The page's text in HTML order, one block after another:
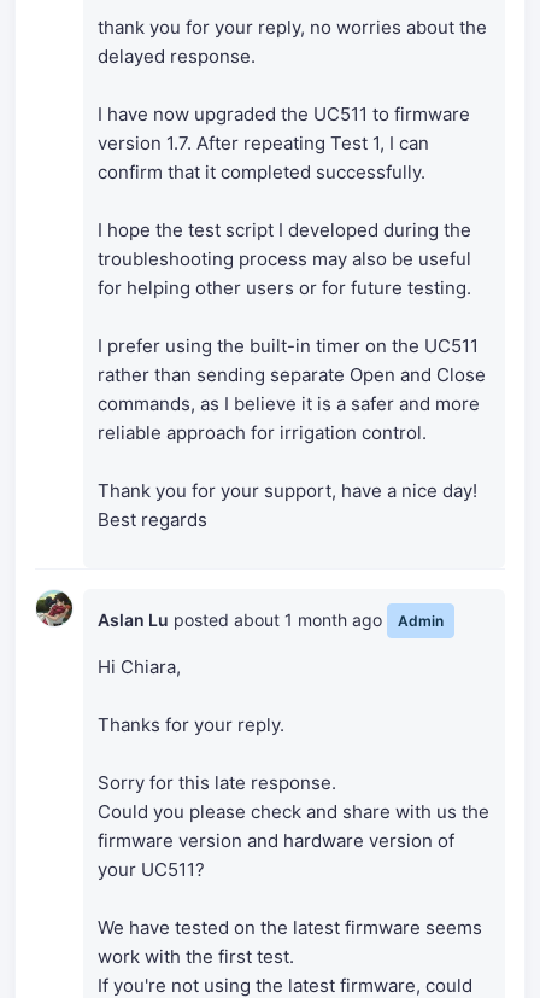
thank you for your reply, no worries about the
delayed response.
I have now upgraded the UC511 to firmware
version 1.7. After repeating Test 1, I can
confirm that it completed successfully.
I hope the test script I developed during the
troubleshooting process may also be useful
for helping other users or for future testing.
I prefer using the built-in timer on the UC511
rather than sending separate Open and Close
commands, as I believe it is a safer and more
reliable approach for irrigation control.
Thank you for your support, have a nice day!
Best regards
Aslan Lu posted about 1 month ago Admin
Hi Chiara,
Thanks for your reply.
Sorry for this late response.
Could you please check and share with us the
firmware version and hardware version of
your UC511?
We have tested on the latest firmware seems
work with the first test.
If you're not using the latest firmware, could